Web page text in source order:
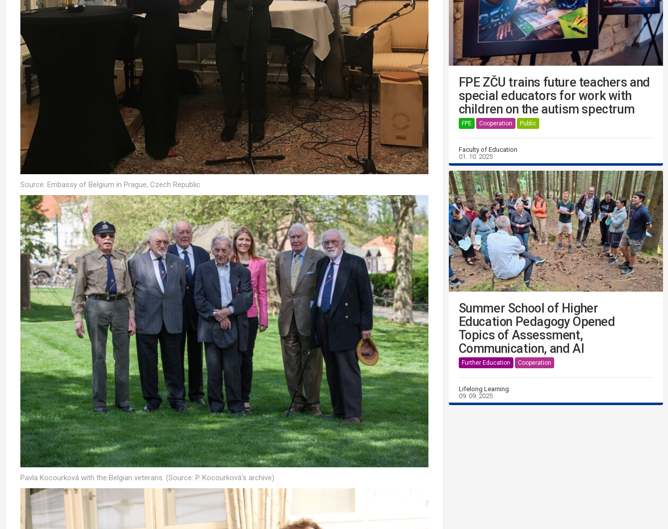
Source: Embassy of Belgium in Prague, Czech Republic
Pavla Kocourková with the Belgian veterans. (Source: P. Kocourková's archive)
FPE ZČU trains future teachers and
special educators for work with
children on the autism spectrum
FPE Cooperation Public
Faculty of Education
01. 10. 2025
Summer School of Higher
Education Pedagogy Opened
Topics of Assessment,
Communication, and AI
Further Education Cooperation
Lifelong Learning
09. 09. 2025